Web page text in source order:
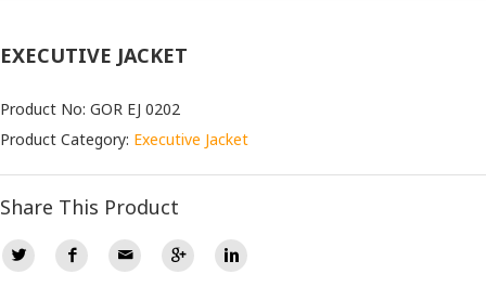
EXECUTIVE JACKET
Product No: GOR EJ 0202
Product Category: Executive Jacket
Share This Product